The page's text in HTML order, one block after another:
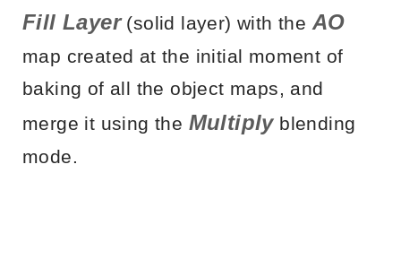
Fill Layer(solid layer) with theAO
map created at the initial moment of
baking of all the object maps, and
merge it using the Multiplyblending
mode.